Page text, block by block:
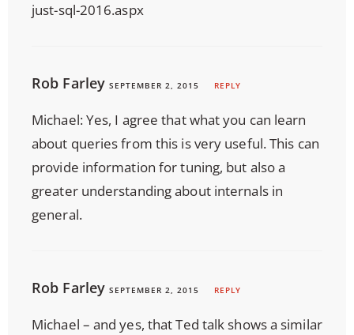
just-sql-2016.aspx
Rob FarleySEPTEMBER 2, 2015 REPLY
Michael: Yes, I agree that what you can learn
about queries from this is very useful. This can
provide information for tuning, but also a
greater understanding about internals in
general.
Rob FarleySEPTEMBER 2, 2015 REPLY
Michael – and yes, that Ted talk shows a similar